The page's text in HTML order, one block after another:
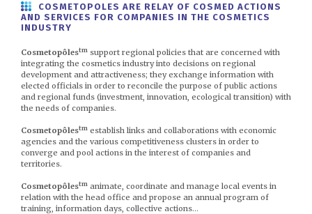
COSMETOPOLES ARE RELAY OF COSMED ACTIONS
AND SERVICES FOR COMPANIES IN THE COSMETICS
INDUSTRY
Cosmetopôlestm support regional policies that are concerned with
integrating the cosmetics industry into decisions on regional
development and attractiveness; they exchange information with
elected officials in order to reconcile the purpose of public actions
and regional funds (investment, innovation, ecological transition) with
the needs of companies.
Cosmetopôlestm establish links and collaborations with economic
agencies and the various competitiveness clusters in order to
converge and pool actions in the interest of companies and
territories.
Cosmetopôlestm animate, coordinate and manage local events in
relation with the head office and propose an annual program of
training, information days, collective actions…